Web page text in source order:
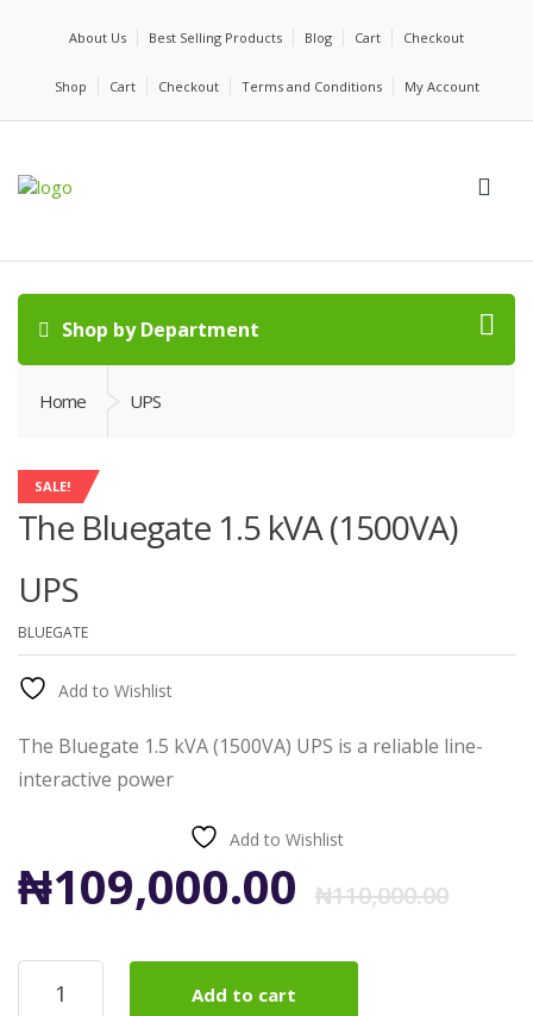
About Us Best Selling Products Blog Cart Checkout
Shop Cart Checkout Terms and Conditions My Account
Shop by Department
Home UPS
SALE!
The Bluegate 1.5 kVA (1500VA)
UPS
BLUEGATE
Add to Wishlist
The Bluegate 1.5 kVA (1500VA) UPS is a reliable line-
interactive power
Add to Wishlist
₦110,000.00
₦109,000.00
The
Bluegate
Add to cart